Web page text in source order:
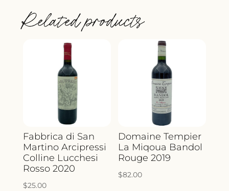
QUANTITY
Related products
Fabbrica di San
Martino Arcipressi
Colline Lucchesi
Rosso 2020
$25.00
Domaine Tempier
La Miqoua Bandol
Rouge 2019
$82.00